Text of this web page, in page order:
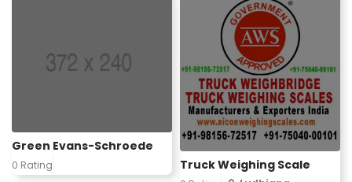
Green Evans-Schroede
0 Rating Truck Weighing Scale